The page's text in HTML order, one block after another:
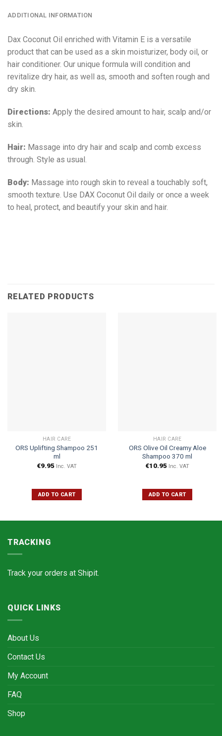
ADDITIONAL INFORMATION
Dax Coconut Oil enriched with Vitamin E is a versatile
product that can be used as a skin moisturizer, body oil, or
hair conditioner. Our unique formula will condition and
revitalize dry hair, as well as, smooth and soften rough and
dry skin.
Directions: Apply the desired amount to hair, scalp and/or
skin.
Hair: Massage into dry hair and scalp and comb excess
through. Style as usual.
Body: Massage into rough skin to reveal a touchably soft,
smooth texture. Use DAX Coconut Oil daily or once a week
to heal, protect, and beautify your skin and hair.
RELATED PRODUCTS
HAIR CARE
ORS Uplifting Shampoo 251
ml
€9.95 Inc. VAT
ADD TO CART
HAIR CARE
ORS Olive Oil Creamy Aloe
Shampoo 370 ml
€10.95 Inc. VAT
ADD TO CART
TRACKING
Track your orders at Shipit.
QUICK LINKS
About Us
Contact Us
My Account
FAQ
Shop